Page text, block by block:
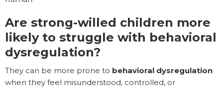
Are strong-willed children more
likely to struggle with behavioral
dysregulation?
They can be more prone to behavioral dysregulation
when they feel misunderstood, controlled, or